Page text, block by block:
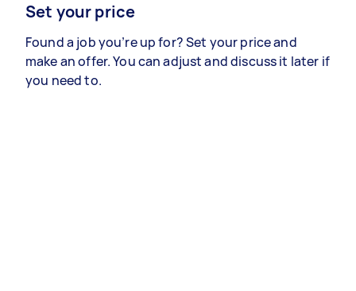
Set your price
Found a job you’re up for? Set your price and
make an offer. You can adjust and discuss it later if
you need to.